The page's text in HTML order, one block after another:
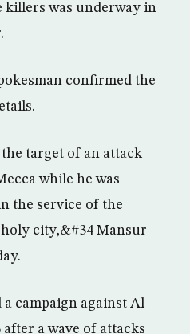
killers was underway in
confirmed the
target of an attack
while he was
the service of the
city,&#34 Mansur
campaign against Al-
after a wave of attacks